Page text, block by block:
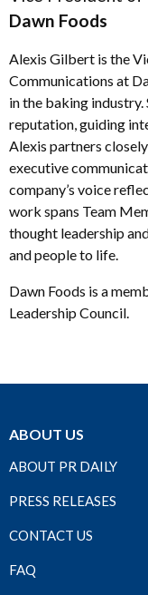
Dawn Foods
Alexis Gilbert is the
Communications at
in the baking industry.
reputation, guiding
Alexis partners
executive
company’s voice
work spans Team
thought leadership
and people to life.
Dawn Foods is a
Leadership Council.
ABOUT US
ABOUT PR DAILY
PRESS RELEASES
CONTACT US
FAQ